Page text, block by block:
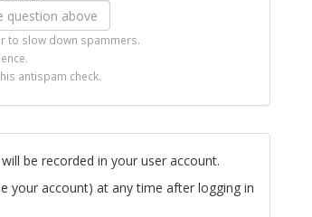
to slow down spammers.
antispam check.
be recorded in your user account.
your account) at any time after logging in